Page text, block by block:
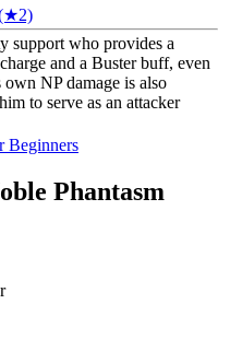
(★2)
support who provides a
and a Buster buff, even
NP damage is also
to serve as an attacker
Beginners
Phantasm